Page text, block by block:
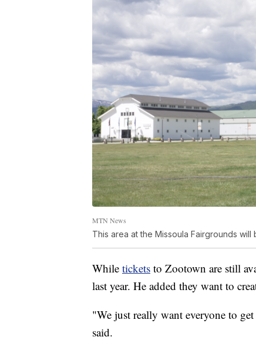
MTN News
This area at the Missoula Fairgrounds
While tickets to Zootown are still
last year. He added they want to
"We just really want everyone to
said.